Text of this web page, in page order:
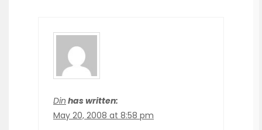
Din has written:
May 20, 2008 at 8:58 pm